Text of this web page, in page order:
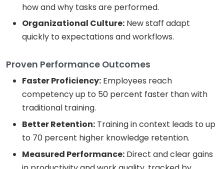
how and why tasks are performed.
Organizational Culture: New staff adapt
quickly to expectations and workflows.
Proven Performance Outcomes
Faster Proficiency: Employees reach
competency up to 50 percent faster than with
traditional training.
Better Retention: Training in context leads to up
to 70 percent higher knowledge retention.
Measured Performance: Direct and clear gains